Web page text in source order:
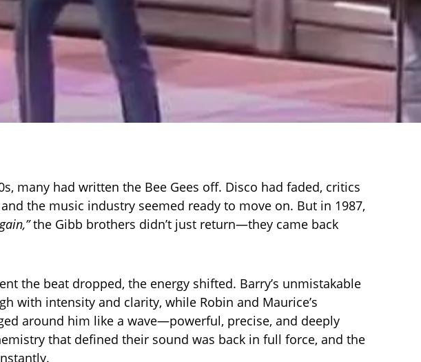
many had written the Bee Gees off. Disco had faded, critics
the music industry seemed ready to move on. But in 1987,
the Gibb brothers didn’t just return—they came back
the beat dropped, the energy shifted. Barry’s unmistakable
with intensity and clarity, while Robin and Maurice’s
around him like a wave—powerful, precise, and deeply
that defined their sound was back in full force, and the